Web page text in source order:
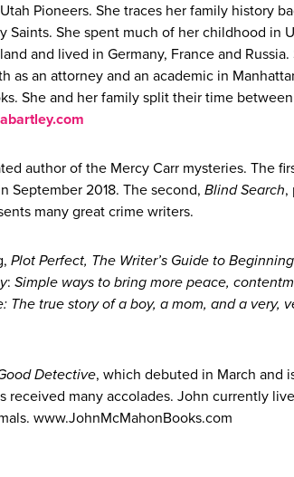
Pioneers. She traces her family history
Saints. She spent much of her childhood in
and lived in Germany, France and
as an attorney and an academic in
She and her family split their time
author of the Mercy Carr mysteries. The
September 2018. The second, Blind Search,
many great crime writers.
Plot Perfect, The Writer’s Guide to
: Simple ways to bring more peace,
The true story of a boy, a mom, and a very,
Detective, which debuted in March and
received many accolades. John currently
www.JohnMcMahonBooks.com